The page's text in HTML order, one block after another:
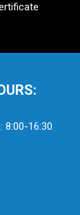
8:00-16:30